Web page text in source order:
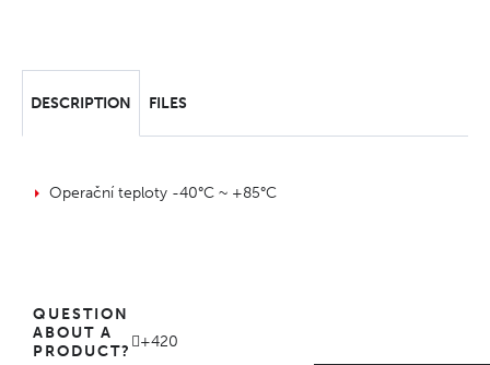
DESCRIPTION FILES
Operační teploty -40°C ~ +85°C
QUESTION
ABOUT A
PRODUCT?
+420